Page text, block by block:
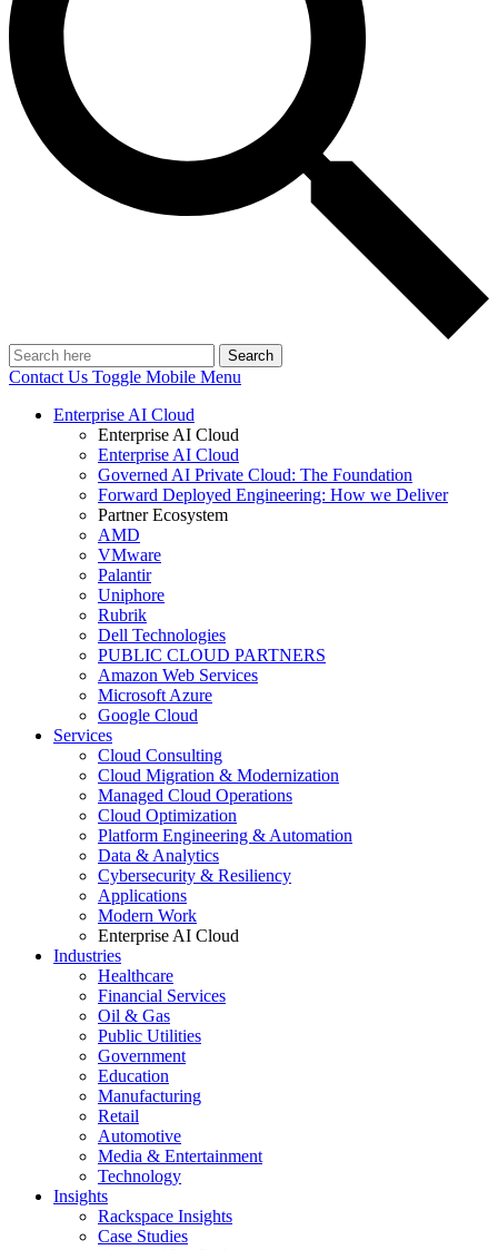
Search
Contact Us Toggle Mobile Menu
Enterprise AI Cloud
Enterprise AI Cloud
Enterprise AI Cloud
Governed AI Private Cloud: The Foundation
Forward Deployed Engineering: How we Deliver
Partner Ecosystem
AMD
VMware
Palantir
Uniphore
Rubrik
Dell Technologies
PUBLIC CLOUD PARTNERS
Amazon Web Services
Microsoft Azure
Google Cloud
Services
Cloud Consulting
Cloud Migration & Modernization
Managed Cloud Operations
Cloud Optimization
Platform Engineering & Automation
Data & Analytics
Cybersecurity & Resiliency
Applications
Modern Work
Enterprise AI Cloud
Industries
Healthcare
Financial Services
Oil & Gas
Public Utilities
Government
Education
Manufacturing
Retail
Automotive
Media & Entertainment
Technology
Insights
Rackspace Insights
Case Studies